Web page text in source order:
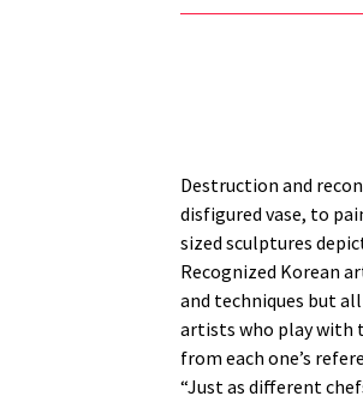
Destruction and
disfigured vase, to
sized sculptures
Recognized Korean
and techniques but
artists who play with
from each one’s
“Just as different